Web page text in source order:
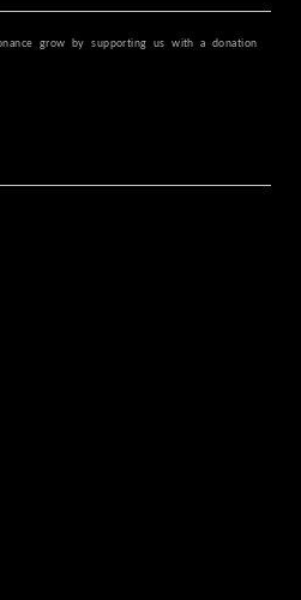
grow by supporting us with a donation